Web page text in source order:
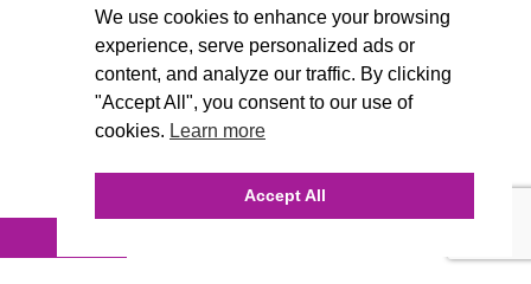
We use cookies to enhance your browsing
experience, serve personalized ads or
content, and analyze our traffic. By clicking
"Accept All", you consent to our use of
cookies. Learn more
Accept All